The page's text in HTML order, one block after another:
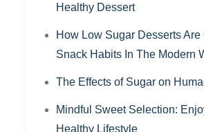
Healthy Dessert
How Low Sugar Desserts Are
Snack Habits In The Modern
The Effects of Sugar on
Mindful Sweet Selection:
Healthy Lifestyle